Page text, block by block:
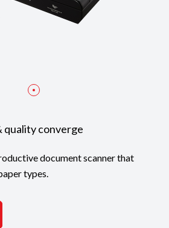
converge
document scanner that
types.